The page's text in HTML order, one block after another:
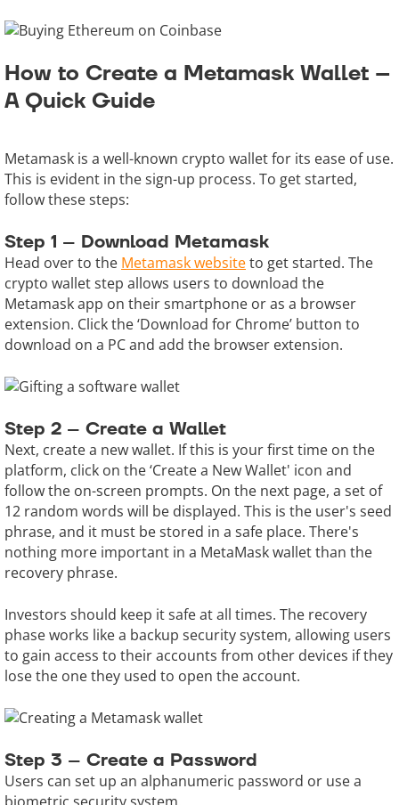
How to Create a Metamask Wallet –
A Quick Guide
Metamask is a well-known crypto wallet for its ease of use.
This is evident in the sign-up process. To get started,
follow these steps:
Step 1 – Download Metamask
Head over to the Metamask websiteto get started. The
crypto wallet step allows users to download the
Metamask app on their smartphone or as a browser
extension. Click the ‘Download for Chrome’ button to
download on a PC and add the browser extension.
Step 2 – Create a Wallet
Next, create a new wallet. If this is your first time on the
platform, click on the ‘Create a New Wallet' icon and
follow the on-screen prompts. On the next page, a set of
12 random words will be displayed. This is the user's seed
phrase, and it must be stored in a safe place. There's
nothing more important in a MetaMask wallet than the
recovery phrase.
Investors should keep it safe at all times. The recovery
phase works like a backup security system, allowing users
to gain access to their accounts from other devices if they
lose the one they used to open the account.
Step 3 – Create a Password
Users can set up an alphanumeric password or use a